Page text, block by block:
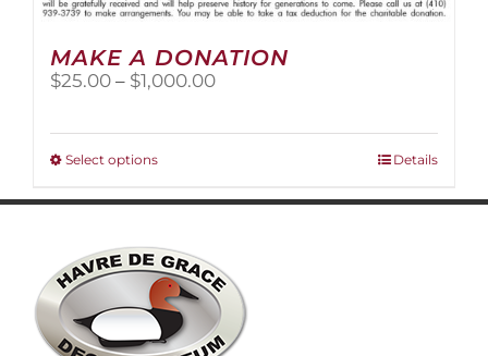
MAKE A DONATION
$25.00 – $1,000.00Price
Select optionsThis
has
variants.
The
options
may
be
Details